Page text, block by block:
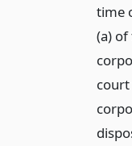
time
(a)